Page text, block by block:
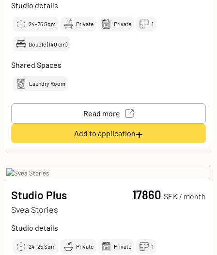
Studio details
24-25Sqm Private Private 1
Double (140 cm)
Shared Spaces
Laundry Room
Read more
Add to application+
Studio Plus
Svea Stories
17860 SEK / month
Studio details
24-25Sqm Private Private 1